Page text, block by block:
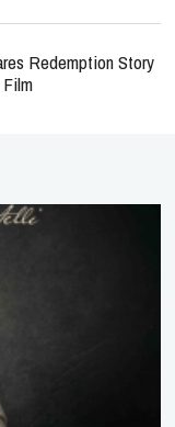
Redemption Story